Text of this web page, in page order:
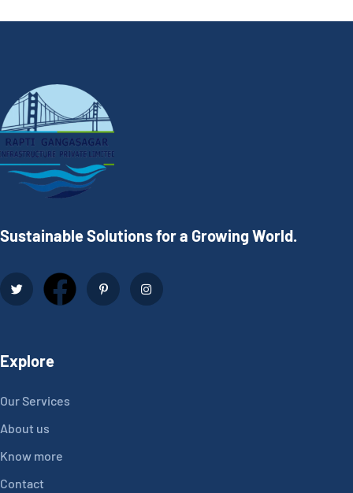
Sustainable Solutions for a Growing World.
Explore
Our Services
About us
Know more
Contact